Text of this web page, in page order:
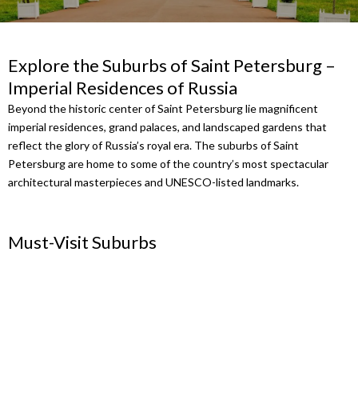
Explore the Suburbs of Saint Petersburg –
Imperial Residences of Russia
Beyond the historic center of Saint Petersburg lie magnificent
imperial residences, grand palaces, and landscaped gardens that
reflect the glory of Russia’s royal era. The suburbs of Saint
Petersburg are home to some of the country’s most spectacular
architectural masterpieces and UNESCO-listed landmarks.
Must-Visit Suburbs